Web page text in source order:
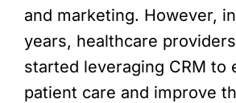
and marketing. However,
years, healthcare
started leveraging CRM to
patient care and improve